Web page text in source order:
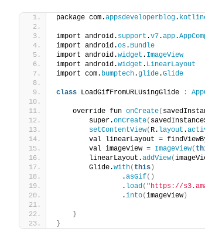
package com.appsdeveloperblog.
import android. support .v7.app.
import android.os. Bundle
import android.widget . ImageView
import android.widget . LinearLayout
import com. bumptech.glide.Glide
class LoadGifFromURLUsingGlide :
    override fun
onCreate(
        super.
onCreate(
setContentView( R. layout .
val linearLayout =
        val imageView =
ImageView(
        linearLayout.
addView(
        Glide.
with( this )
                .
asGif()
                .
load( "https://
                .
into(imageView )
}
}